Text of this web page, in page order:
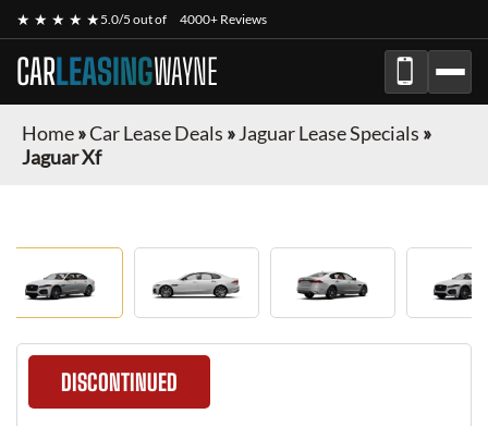
★ ★ ★ ★ ★5.0/5 out of 4000+ Reviews
CARLEASINGWAYNE
Home»Car Lease Deals »Jaguar Lease Specials »
Jaguar Xf
DISCONTINUED